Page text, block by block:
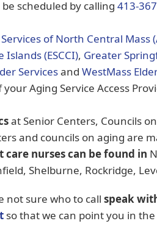
be scheduled by calling 413-
of North Central Mass
(ESCCI), Greater
Servicesand WestMass
Aging Service Access
at Senior Centers, Councils
and councils on aging are
nurses can be found in
Shelburne, Rockridge,
not sure who to call speak
so that we can point you in